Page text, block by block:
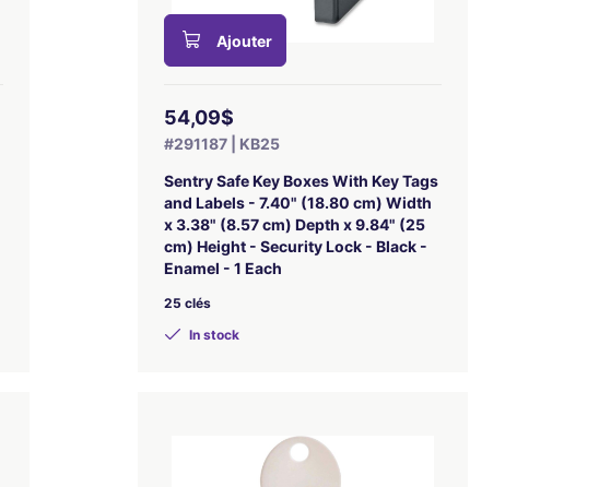
Ajouter
54,09$
#291187 | KB25
Sentry Safe Key Boxes With Key Tags
and Labels - 7.40" (18.80 cm) Width
x 3.38" (8.57 cm) Depth x 9.84" (25
cm) Height - Security Lock - Black -
Enamel - 1 Each
25 clés
In stock